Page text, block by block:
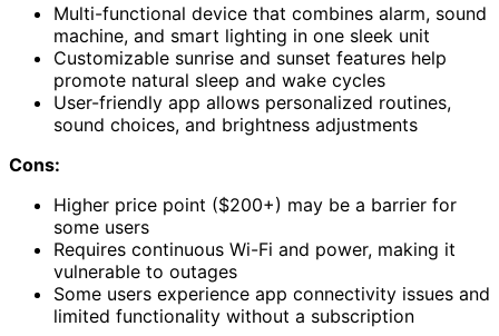
Multi-functional device that combines alarm, sound
machine, and smart lighting in one sleek unit
Customizable sunrise and sunset features help
promote natural sleep and wake cycles
User-friendly app allows personalized routines,
sound choices, and brightness adjustments
Cons:
Higher price point ($200+) may be a barrier for
some users
Requires continuous Wi-Fi and power, making it
vulnerable to outages
Some users experience app connectivity issues and
limited functionality without a subscription